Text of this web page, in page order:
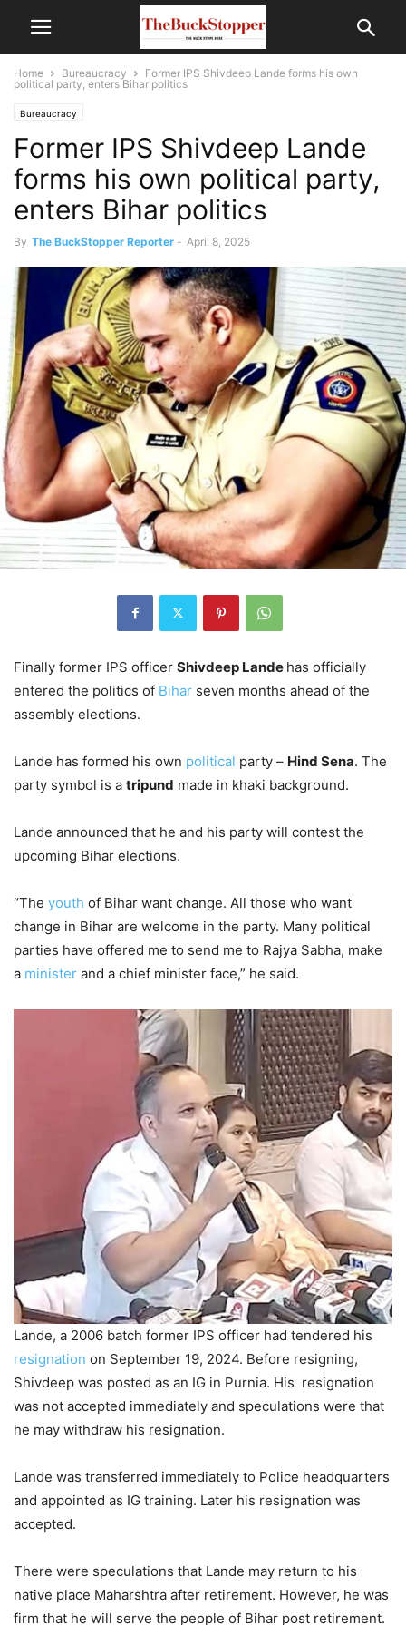
Home Bureaucracy
Former IPS Shivdeep Lande forms his own
political party, enters Bihar politics
Bureaucracy
Former IPS Shivdeep Lande
forms his own political party,
enters Bihar politics
By The BuckStopper Reporter - April 8, 2025
Finally former IPS officer Shivdeep Lande has officially
entered the politics of Bihar seven months ahead of the
assembly elections.
Lande has formed his own political party – Hind Sena. The
party symbol is a tripund made in khaki background.
Lande announced that he and his party will contest the
upcoming Bihar elections.
“The youth of Bihar want change. All those who want
change in Bihar are welcome in the party. Many political
parties have offered me to send me to Rajya Sabha, make
a minister and a chief minister face,” he said.
Lande, a 2006 batch former IPS officer had tendered his
resignation on September 19, 2024. Before resigning,
Shivdeep was posted as an IG in Purnia. His resignation
was not accepted immediately and speculations were that
he may withdraw his resignation.
Lande was transferred immediately to Police headquarters
and appointed as IG training. Later his resignation was
accepted.
There were speculations that Lande may return to his
native place Maharshtra after retirement. However, he was
firm that he will serve the people of Bihar post retirement.